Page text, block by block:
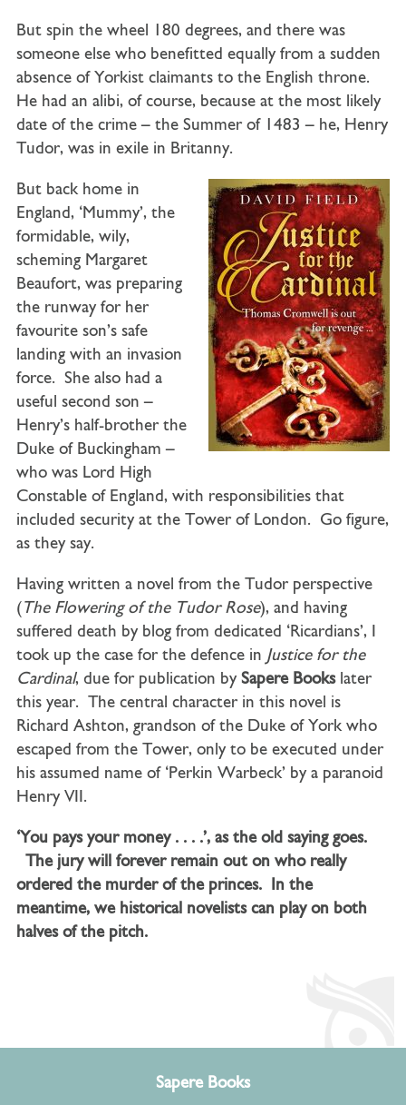
But spin the wheel 180 degrees, and there was
someone else who benefitted equally from a sudden
absence of Yorkist claimants to the English throne.
He had an alibi, of course, because at the most likely
date of the crime – the Summer of 1483 – he, Henry
Tudor, was in exile in Britanny.
But back home in
England, ‘Mummy’, the
formidable, wily,
scheming Margaret
Beaufort, was preparing
the runway for her
favourite son’s safe
landing with an invasion
force. She also had a
useful second son –
Henry’s half-brother the
Duke of Buckingham –
who was Lord High
Constable of England, with responsibilities that
included security at the Tower of London. Go figure,
as they say.
Having written a novel from the Tudor perspective
( The Flowering of the Tudor Rose), and having
suffered death by blog from dedicated ‘Ricardians’, I
took up the case for the defence in Justice for the
Cardinal, due for publication by Sapere Bookslater
this year. The central character in this novel is
Richard Ashton, grandson of the Duke of York who
escaped from the Tower, only to be executed under
his assumed name of ‘Perkin Warbeck’ by a paranoid
Henry VII.
‘You pays your money . . . .’, as the old saying goes.
The jury will forever remain out on who really
ordered the murder of the princes. In the
meantime, we historical novelists can play on both
halves of the pitch.
Sapere Books